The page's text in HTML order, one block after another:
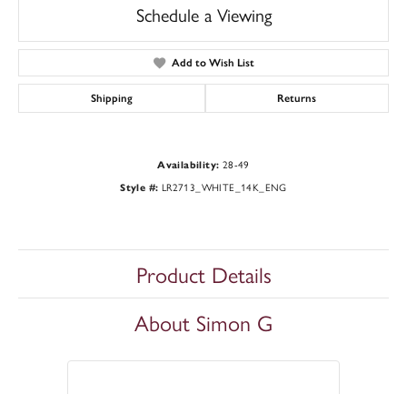
Schedule a Viewing
Add to Wish List
Shipping Returns
Availability: 28-49
Style #: LR2713_WHITE_14K_ENG
Product Details
About Simon G